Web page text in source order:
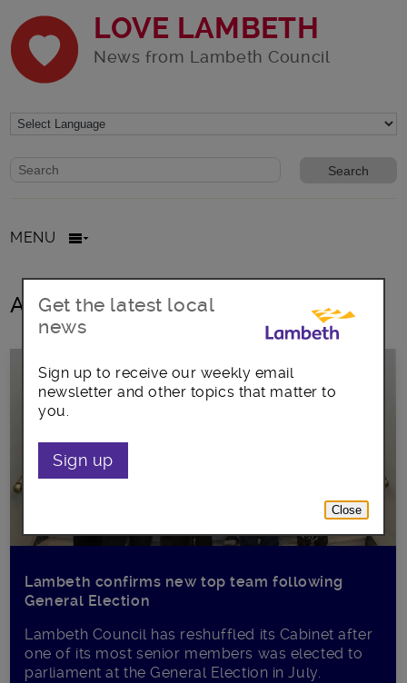
LOVE LAMBETH
News from Lambeth Council
Website search form
Search website
MENU
All posts in jim dickson
Lambeth confirms new top team following
General Election
Lambeth Council has reshuffled its Cabinet after
one of its most senior members was elected to
parliament at the General Election in July.
Get the latest local
news
Sign up to receive our weekly email
newsletter and other topics that matter to
you.
Sign up
Close